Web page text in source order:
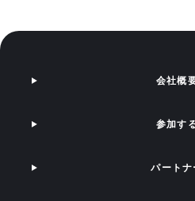
会社概
参加す
パートナ